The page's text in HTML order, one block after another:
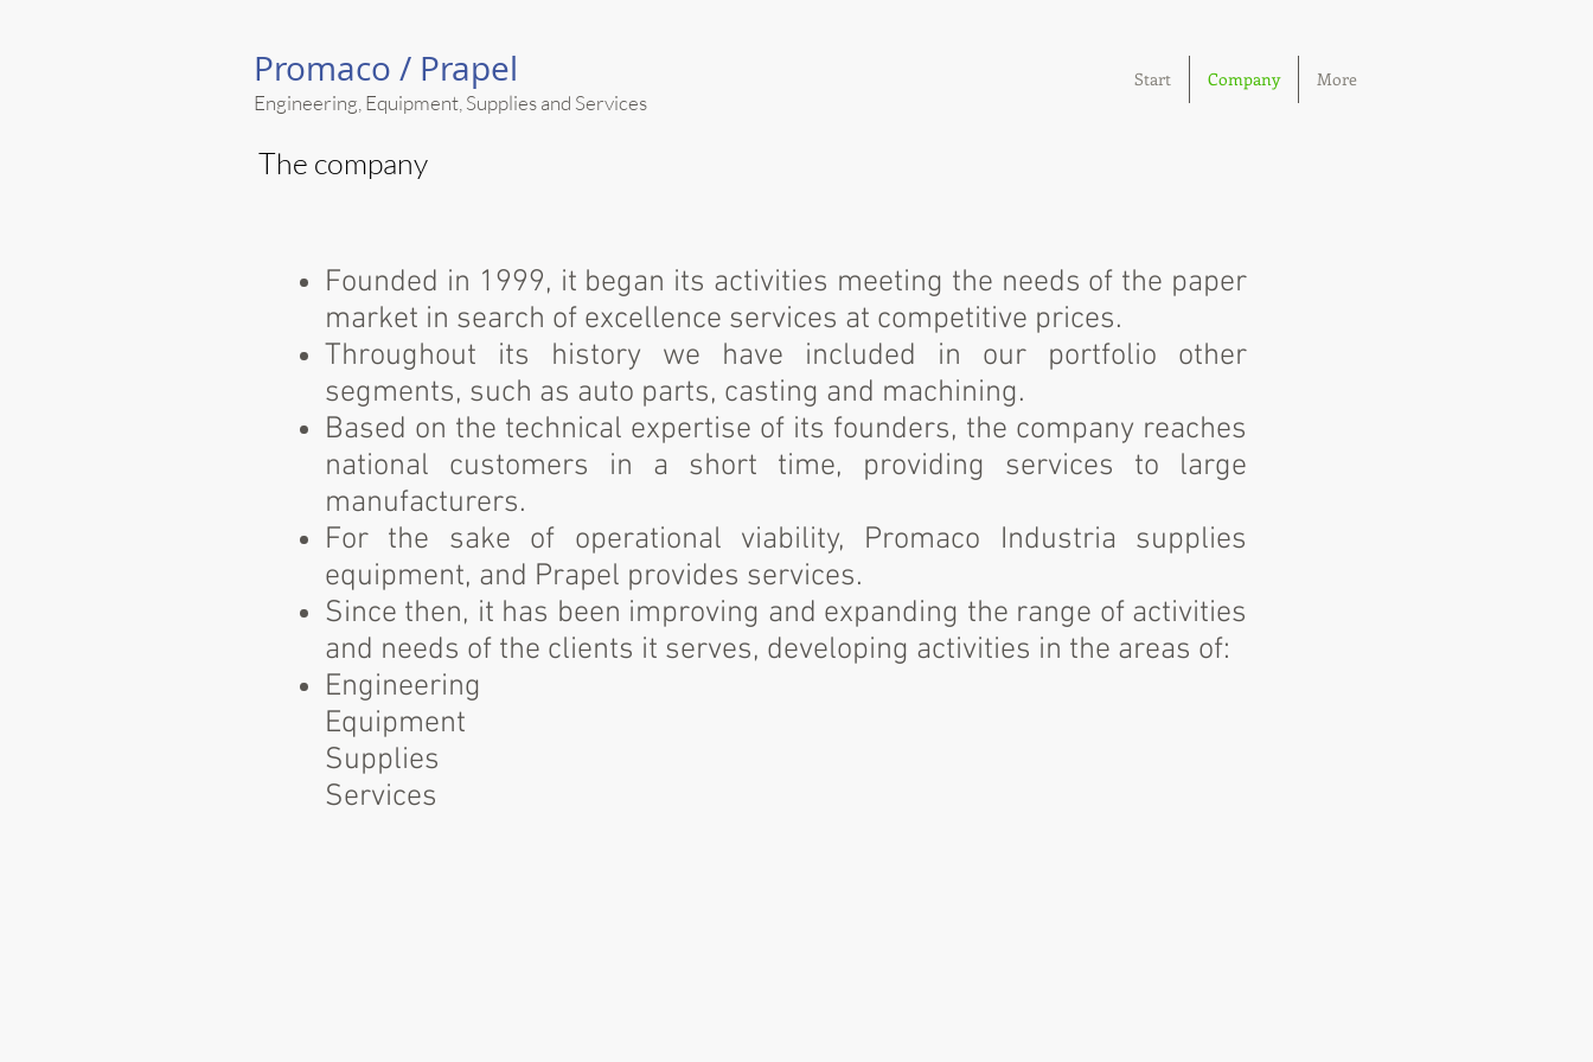
Promaco / Prapel
Engineering, Equipment, Supplies and Services
Start Company More
The company
Founded in 1999, it began its activities meeting the needs of the paper
market in search of excellence services at competitive prices.
Throughout its history we have included in our portfolio other
segments, such as auto parts, casting and machining.
Based on the technical expertise of its founders, the company reaches
national customers in a short time, providing services to large
manufacturers.
For the sake of operational viability, Promaco Industria supplies
equipment, and Prapel provides services.
Since then, it has been improving and expanding the range of activities
and needs of the clients it serves, developing activities in the areas of:
Engineering
Equipment
Supplies
Services